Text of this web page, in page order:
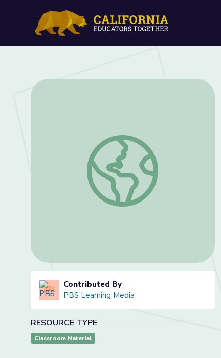
Magnets, Bubbles, and Slime | Hands-
Contributed By
PBS Learning Media
RESOURCE TYPE
Classroom Material